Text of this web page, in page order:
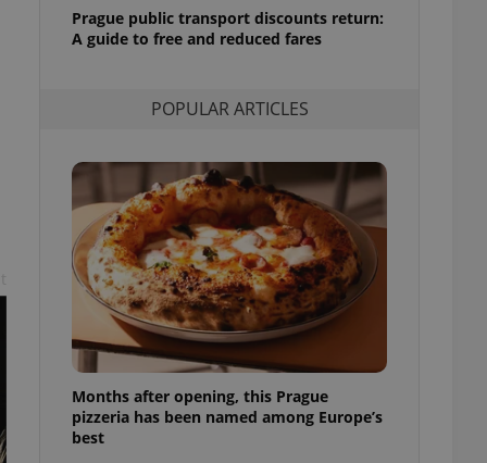
Prague public transport discounts return:
A guide to free and reduced fares
POPULAR ARTICLES
Months after opening, this Prague
pizzeria has been named among Europe’s
best
number, how it is
but a good
in status for a
long-term sign-ins
in a site and
analytics
as real time